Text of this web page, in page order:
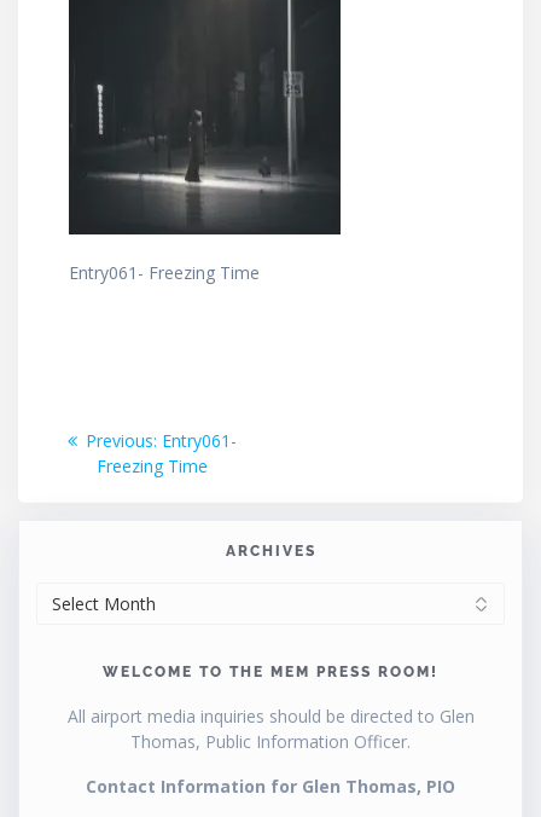
Entry061- Freezing Time
Post
navigation
Previous: Previous
post:
Entry061-
Freezing Time
ARCHIVES
WELCOME TO THE MEM PRESS ROOM!
All airport media inquiries should be directed to Glen
Thomas, Public Information Officer.
Contact Information for Glen Thomas, PIO